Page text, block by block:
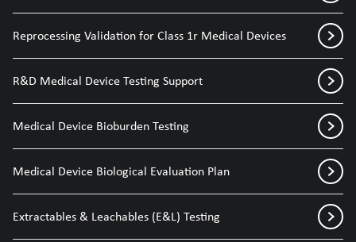
Reprocessing Validation for Class 1r Medical Devices
R&D Medical Device Testing Support
Medical Device Bioburden Testing
Medical Device Biological Evaluation Plan
Extractables & Leachables (E&L) Testing